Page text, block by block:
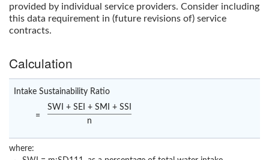
provided by individual service providers. Consider including
this data requirement in (future revisions of) service
contracts.
Calculation
Intake Sustainability Ratio
=
SWI + SEI + SMI + SSI
n
where: